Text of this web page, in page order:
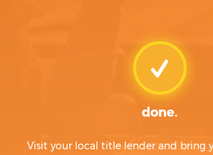
done.
Visit your local title lender and bring